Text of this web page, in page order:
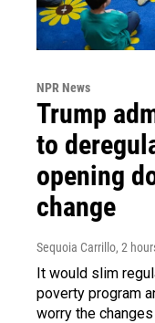
NPR News
Trump
to
opening
change
Sequoia Carrillo, 2
It would slim
poverty program
worry the